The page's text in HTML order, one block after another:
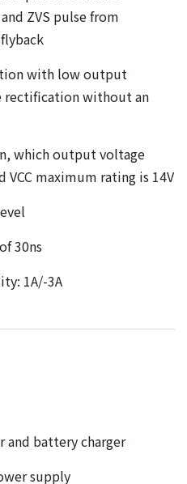
ZVS pulse from
with low output
rectification without an
which output voltage
VCC maximum rating is 14V
30ns
1A/-3A
and battery charger
supply